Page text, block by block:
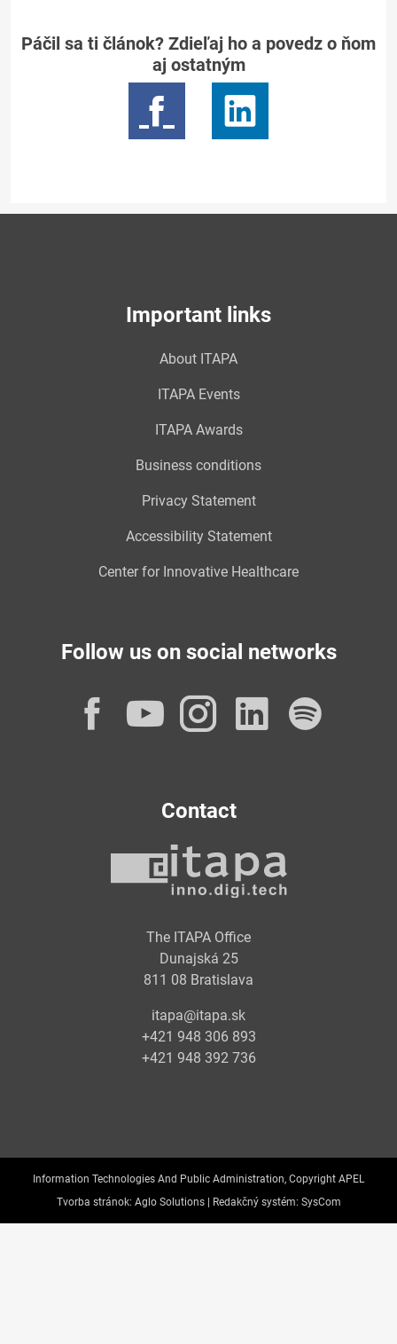
Páčil sa ti článok? Zdieľaj ho a povedz o ňom
aj ostatným
Important links
About ITAPA
ITAPA Events
ITAPA Awards
Business conditions
Privacy Statement
Accessibility Statement
Center for Innovative Healthcare
Follow us on social networks
Facebook
YouTube
Instagram
Contact
The ITAPA Office
Dunajská 25
811 08 Bratislava
itapa@itapa.sk
+421 948 306 893
+421 948 392 736
Information Technologies And Public Administration, Copyright APEL
Tvorba stránok: Aglo Solutions | Redakčný systém: SysCom